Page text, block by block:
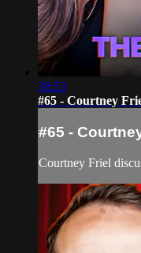
38:53
#65 - Courtney
#65 -
Courtney Friel